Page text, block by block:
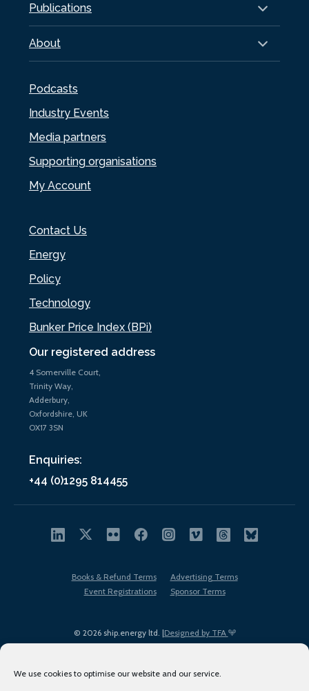
We use cookies to optimise our website and our service.
Our registered address
4 Somerville Court,
Trinity Way,
Adderbury,
Oxfordshire, UK
OX17 3SN
Enquiries:
+44 (0)1295 814455
Publications
About
Podcasts
Industry Events
Media partners
Supporting organisations
My Account
Contact Us
Energy
Policy
Technology
Bunker Price Index (BPi)
© 2026 ship.energy ltd. |Designed by TFA
Books & Refund Terms
Advertising Terms
Event Registrations
Sponsor Terms